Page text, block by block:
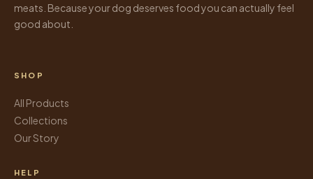
meats. Because your dog deserves food you can actually feel
good about.
SHOP
All Products
Collections
Our Story
HELP